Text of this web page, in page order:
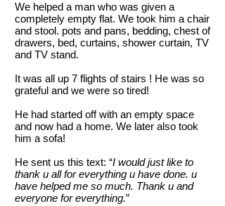
We helped a man who was given a
completely empty flat. We took him a chair
and stool. pots and pans, bedding, chest of
drawers, bed, curtains, shower curtain, TV
and TV stand.
It was all up 7 flights of stairs ! He was so
grateful and we were so tired!
He had started off with an empty space
and now had a home. We later also took
him a sofa!
He sent us this text: “I would just like to
thank u all for everything u have done. u
have helped me so much. Thank u and
everyone for everything.”